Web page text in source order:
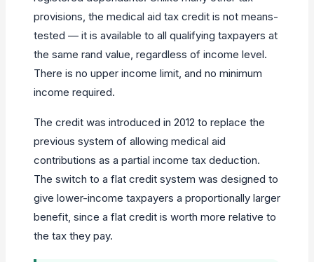
provisions, the medical aid tax credit is not means-
tested — it is available to all qualifying taxpayers at
the same rand value, regardless of income level.
There is no upper income limit, and no minimum
income required.
The credit was introduced in 2012 to replace the
previous system of allowing medical aid
contributions as a partial income tax deduction.
The switch to a flat credit system was designed to
give lower-income taxpayers a proportionally larger
benefit, since a flat credit is worth more relative to
the tax they pay.